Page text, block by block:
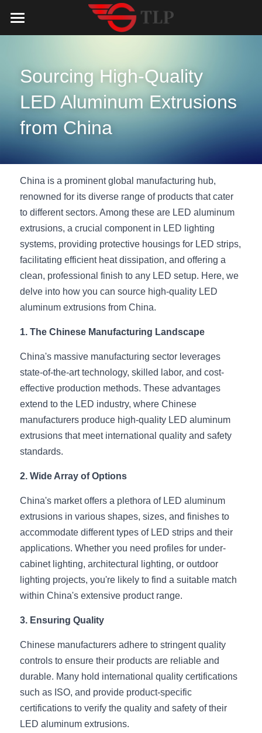
LED Aluminum Profile
COB LED Strip
LED Neon Flex
LED Strip Lights
Black Finish Aluminum Profile
Black Neon FLex N1220B
New Product
Bendable LED Profiles
Black Neon Flex N1615B
360° LED Neon Flex
RGB COB LED Strip
RGBW COB LED Strip
Black 360 degree Neon Flex R25
High light efficiency LED Strip
Slot-free LED Profile
Silicone Neon Flex tube
Circular Rings LED Profiles
LED Grow Light
Catalog
LED Lighting Catalog
COB LED Strip Catalog
MeanWell LED Driver Catalog
LED Neon Flex Catalog
LED Strip Light Catalog
LED Profile Size Chart
COB LED Strip Guide
LED Alu Profile Guide
BLACK LED Profile Catalog
LED Linear Light Catalog
Lighting Solution
Company Profile
Lighting Kit collect
Top 5 Lighting Advantages
Quote_FAQ_Workflow
COB+Profile Advantage
Application Scenes Pack
Lighting Before and After
Lighting Installation Guide
Sensor Options
Furniture Lighting Catalog
Furniture Lighting Kit collect
Furniture Top 5 advantage
Sell Furniture +$200–$500
Furniture How We Work & FAQ
Top 5 Furniture Application
Furniture Client Feedback
Furniture Lighting Showcase
Furniture Problems Solved Befor
Contact us
Search
English
English
Get Quote
Sourcing High-Quality
LED Aluminum Extrusions
from China
China is a prominent global manufacturing hub,
renowned for its diverse range of products that cater
to different sectors. Among these are LED aluminum
extrusions, a crucial component in LED lighting
systems, providing protective housings for LED strips,
facilitating efficient heat dissipation, and offering a
clean, professional finish to any LED setup. Here, we
delve into how you can source high-quality LED
aluminum extrusions from China.
1. The Chinese Manufacturing Landscape
China's massive manufacturing sector leverages
state-of-the-art technology, skilled labor, and cost-
effective production methods. These advantages
extend to the LED industry, where Chinese
manufacturers produce high-quality LED aluminum
extrusions that meet international quality and safety
standards.
2. Wide Array of Options
China's market offers a plethora of LED aluminum
extrusions in various shapes, sizes, and finishes to
accommodate different types of LED strips and their
applications. Whether you need profiles for under-
cabinet lighting, architectural lighting, or outdoor
lighting projects, you're likely to find a suitable match
within China's extensive product range.
3. Ensuring Quality
Chinese manufacturers adhere to stringent quality
controls to ensure their products are reliable and
durable. Many hold international quality certifications
such as ISO, and provide product-specific
certifications to verify the quality and safety of their
LED aluminum extrusions.